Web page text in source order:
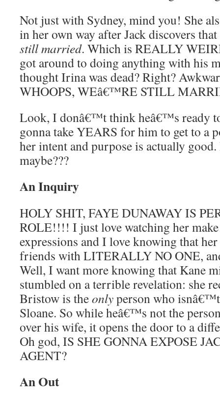
Not just with Sydney, mind you! She
in her own way after Jack discovers that
still married. Which is REALLY
got around to doing anything with his
thought Irina was dead? Right?
WHOOPS, WEâ€™RE STILL
Look, I donâ€™t think heâ€™s ready
gonna take YEARS for him to get to a
her intent and purpose is actually good.
maybe???
An Inquiry
HOLY SHIT, FAYE DUNAWAY IS
ROLE!!!! I just love watching her
expressions and I love knowing that
friends with LITERALLY NO ONE,
Well, I want more knowing that Kane
stumbled on a terrible revelation: she
Bristow is theonlyperson who
Sloane. So while heâ€™s not the
over his wife, it opens the door to a
Oh god, IS SHE GONNA EXPOSE
AGENT?
An Out